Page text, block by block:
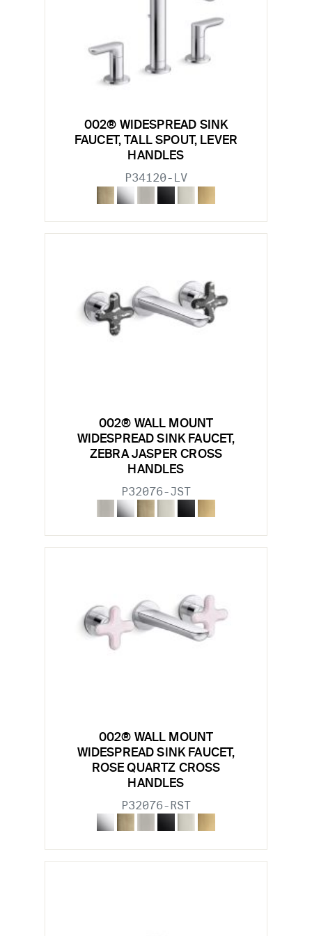
002® WIDESPREAD SINK
FAUCET, TALL SPOUT, LEVER
HANDLES
P34120-LV
002® WALL MOUNT
WIDESPREAD SINK FAUCET,
ZEBRA JASPER CROSS
HANDLES
P32076-JST
002® WALL MOUNT
WIDESPREAD SINK FAUCET,
ROSE QUARTZ CROSS
HANDLES
P32076-RST